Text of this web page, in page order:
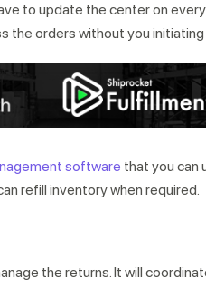
to update the center on
the orders without you
software that you can
refill inventory when required.
the returns. It will